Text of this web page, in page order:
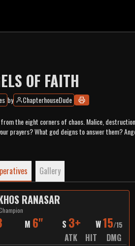
OF FAITH
by ChapterhouseDude
the eight corners of chaos. Malice,
prayers? What god deigns to answer them?
Gallery
RANASAR
M 6" S 3+ W15/15
ATK HIT
DMG